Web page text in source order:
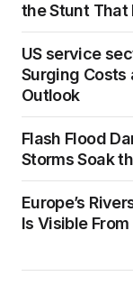
the Stunt That
US service
Surging Costs
Outlook
Flash Flood
Storms Soak
Europe’s
Is Visible